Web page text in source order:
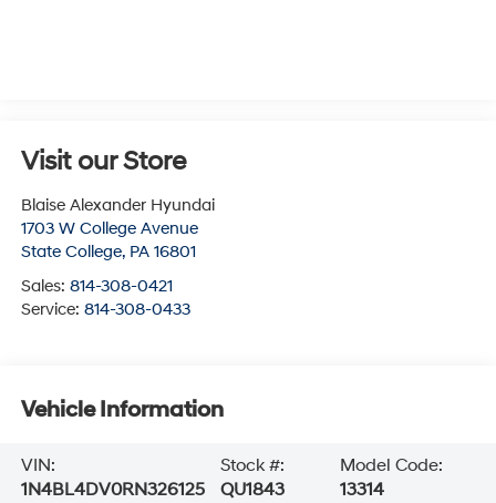
Visit our Store
Blaise Alexander Hyundai
1703 W College Avenue
State College, PA 16801
Sales: 814-308-0421
Service: 814-308-0433
Vehicle Information
VIN:
1N4BL4DV0RN326125
Stock #:
QU1843
Model Code:
13314